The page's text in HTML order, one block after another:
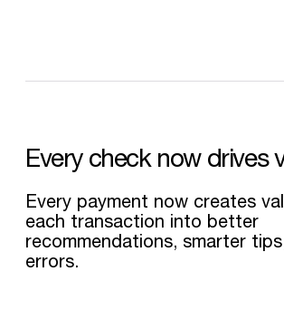
Every check now drives
Every payment now creates
each transaction into better
recommendations, smarter
errors.